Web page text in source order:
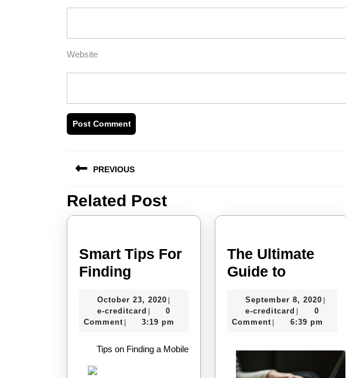
Website
navigation
PREVIOUS
Previous
post:
post:
Related Post
Smart Tips For
Finding
For
Finding
October 23, 2020 October
23,
2020
|
e-creditcard e-
creditcard
|
0
Comment | 3:19 pm
Tips on Finding a Mobile
The Ultimate
Guide toThe
Guide
to
September 8, 2020
2020
|
e-creditcard e-
creditcard
|
0
Comment | 6:39 pm